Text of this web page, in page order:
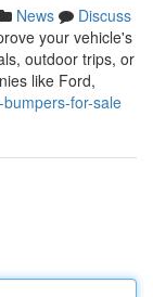
News
Discuss
your vehicle's
outdoor trips, or
like Ford,
for-sale